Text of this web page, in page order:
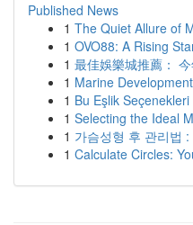
Published News
1 The Quiet Allure of
1 OVO88: A Rising
1 最佳娛樂城推薦：
1 Marine
1 Bu Eşlik Seçenekleri
1 Selecting the Ideal
1 가슴성형 후 관리법
1 Calculate Circles: